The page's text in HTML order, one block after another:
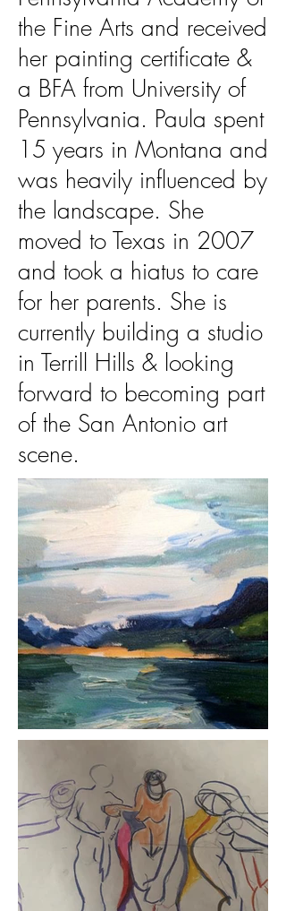
the Fine Arts and received
her painting certificate &
a BFA from University of
Pennsylvania. Paula spent
15 years in Montana and
was heavily influenced by
the landscape. She
moved to Texas in 2007
and took a hiatus to care
for her parents. She is
currently building a studio
in Terrill Hills & looking
forward to becoming part
of the San Antonio art
scene.